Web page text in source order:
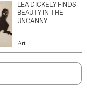
LÉA DICKELY FINDS
BEAUTY IN THE
UNCANNY
Art